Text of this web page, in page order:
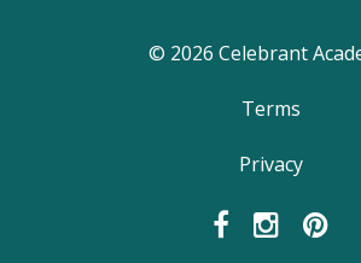
© 2026 Celebrant
Terms
Privacy